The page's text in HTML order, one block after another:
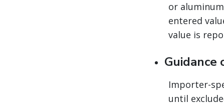
or
entered
value is
Guidance
Importer-
until